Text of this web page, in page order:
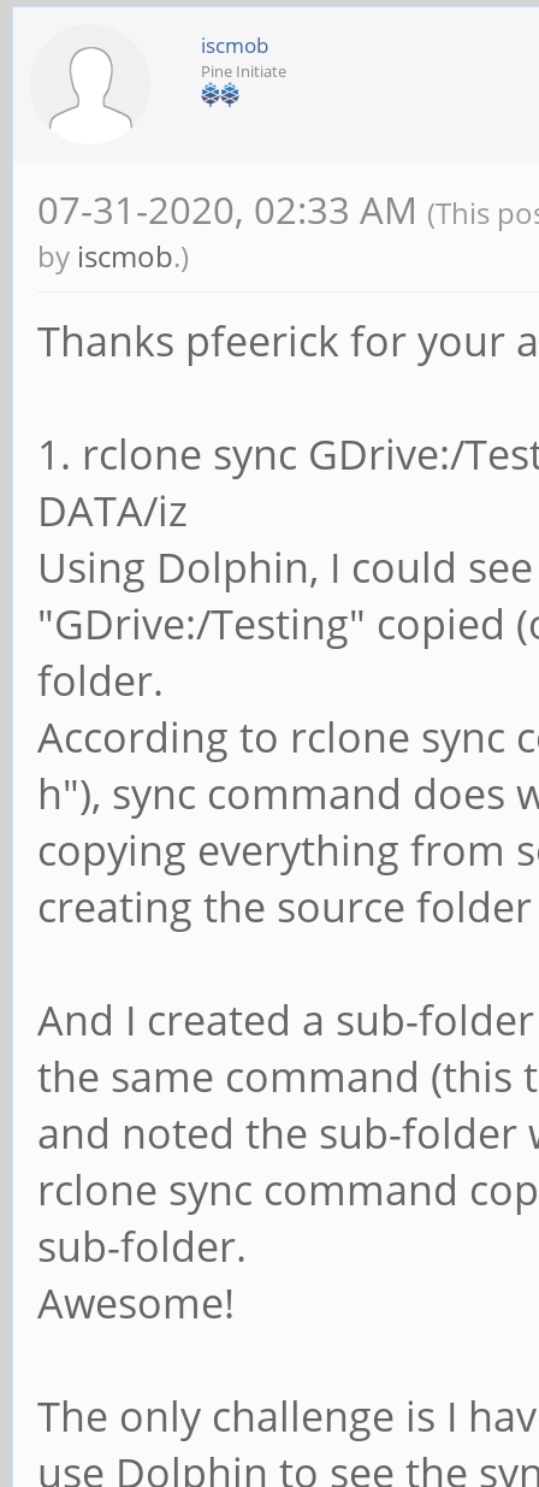
iscmob
Pine Initiate
07-31-2020, 02:33 AM (This
by iscmob.)
Thanks pfeerick for your
1. rclone sync GDrive:/
DATA/iz
Using Dolphin, I could
"GDrive:/Testing" copied
folder.
According to rclone sync
h"), sync command does
copying everything from
creating the source
And I created a sub-
the same command (this
and noted the sub-folder
rclone sync command
sub-folder.
Awesome!
The only challenge is I
use Dolphin to see the